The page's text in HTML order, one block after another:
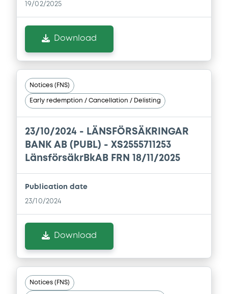
Document incorporated by reference -
Base Prospectus
01/04/2026 -LANSFORSAKRINGAR BANK
AKTIEBOLAG
Download
19/02/2025
Download
Notices (FNS)
Early redemption / Cancellation / Delisting
23/10/2024 - LÄNSFÖRSÄKRINGAR
BANK AB (PUBL) - XS2555711253
LänsförsäkrBkAB FRN 18/11/2025
Publication date
23/10/2024
Download
Notices (FNS)